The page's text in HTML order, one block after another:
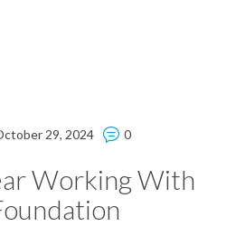
29, 2024 0
Working With